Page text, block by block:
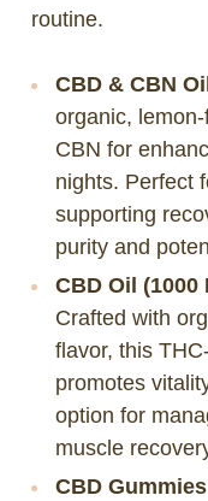
routine.
CBD & CBN
organic,
CBN for
nights. Perfect
supporting
purity and
CBD Oil (1000
Crafted with
flavor, this
promotes
option for
muscle
CBD